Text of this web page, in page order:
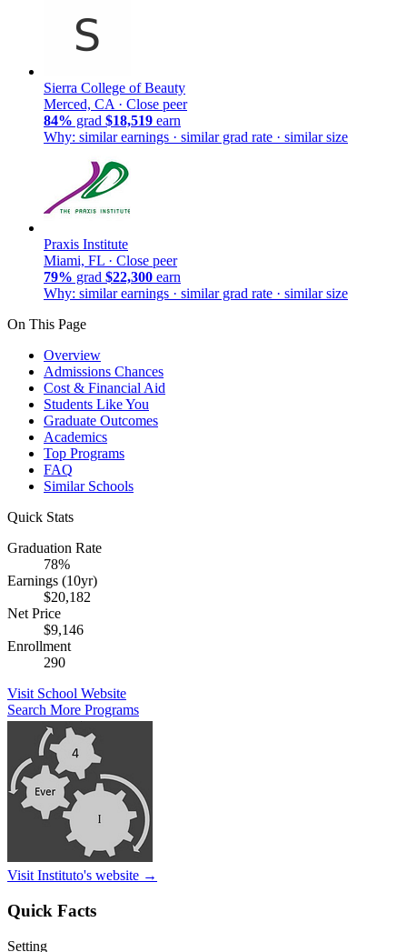
Sierra College of Beauty
Merced, CA · Close peer
84% grad $18,519 earn
Why: similar earnings · similar grad rate · similar size
Praxis Institute
Miami, FL · Close peer
79% grad $22,300 earn
Why: similar earnings · similar grad rate · similar size
On This Page
Overview
Admissions Chances
Cost & Financial Aid
Students Like You
Graduate Outcomes
Academics
Top Programs
FAQ
Similar Schools
Quick Stats
Graduation Rate
78%
Earnings (10yr)
$20,182
Net Price
$9,146
Enrollment
290
Visit School Website
Search More Programs
Visit Instituto's website →
Quick Facts
Setting